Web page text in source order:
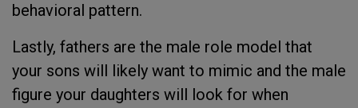
behavioral pattern.
Lastly, fathers are the male role model that
your sons will likely want to mimic and the male
figure your daughters will look for when